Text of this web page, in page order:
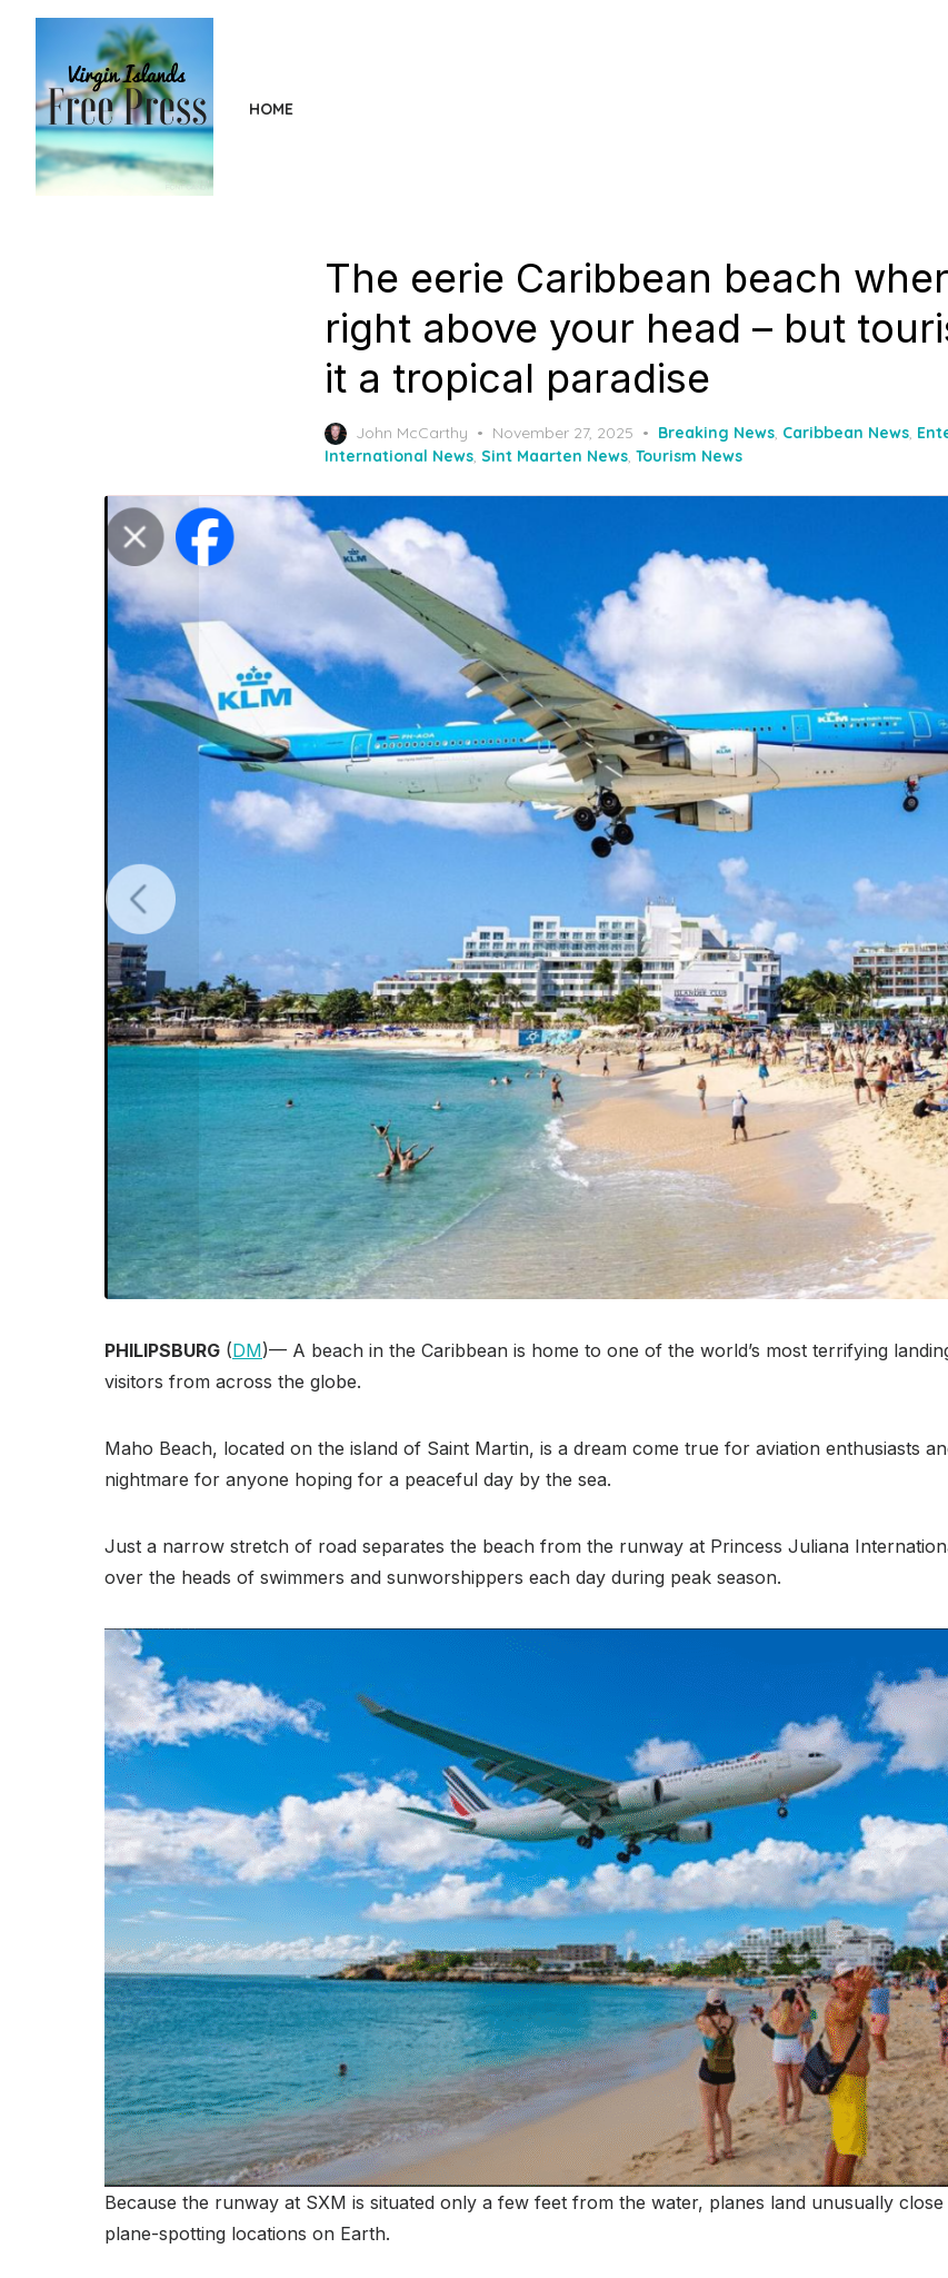
content
HOME
The eerie Caribbean beach
right above your head – but
it a tropical paradise
John McCarthy
Posted
on
November 27, 2025 Breaking News, Caribbean News,
International News, Sint Maarten News, Tourism News
PHILIPSBURG (DM)— A beach in the Caribbean is home to one of the world’s most terrifying
visitors from across the globe.
Maho Beach, located on the island of Saint Martin, is a dream come true for aviation enthusiasts
nightmare for anyone hoping for a peaceful day by the sea.
Just a narrow stretch of road separates the beach from the runway at Princess Juliana
over the heads of swimmers and sunworshippers each day during peak season.
Because the runway at SXM is situated only a few feet from the water, planes land unusually
plane-spotting locations on Earth.